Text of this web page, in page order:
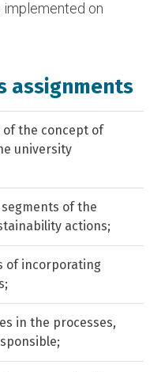
on
assignments
the concept of
university
of the
actions;
of incorporating
in the processes,